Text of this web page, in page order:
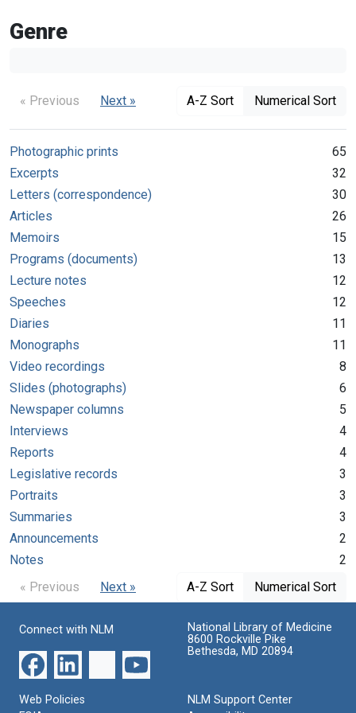
Genre
« Previous Next » A-Z Sort Numerical Sort
Photographic prints
65
Excerpts
32
Letters (correspondence)
30
Articles
26
Memoirs
15
Programs (documents)
13
Lecture notes
12
Speeches
12
Diaries
11
Monographs
11
Video recordings
8
Slides (photographs)
6
Newspaper columns
5
Interviews
4
Reports
4
Legislative records
3
Portraits
3
Summaries
3
Announcements
2
Notes
2
« Previous
Next » A-Z Sort Numerical Sort
Connect with NLM
National Library of Medicine
8600 Rockville Pike
Bethesda, MD 20894
Web Policies
NLM Support Center